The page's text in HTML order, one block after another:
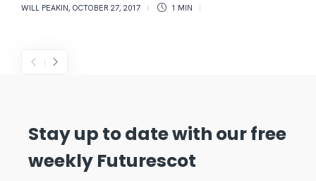
WILL PEAKIN, OCTOBER 27, 2017 1 MIN
Stay up to date with our free
weekly Futurescot